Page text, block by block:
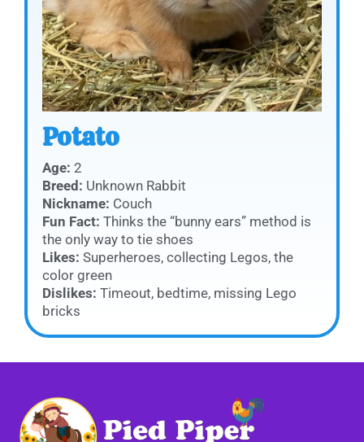
Potato
Age: 2
Breed: Unknown Rabbit
Nickname: Couch
Fun Fact: Thinks the “bunny ears” method is
the only way to tie shoes
Likes: Superheroes, collecting Legos, the
color green
Dislikes: Timeout, bedtime, missing Lego
bricks